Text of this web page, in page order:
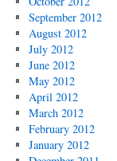
September 2012
August 2012
July 2012
June 2012
May 2012
April 2012
March 2012
February 2012
January 2012